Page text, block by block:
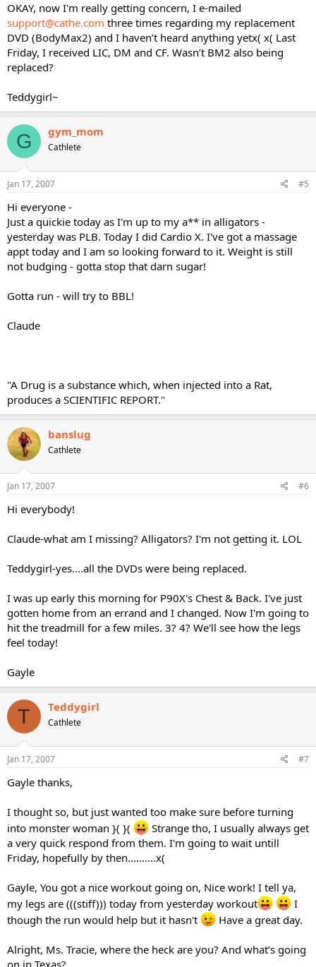
OKAY, now I'm really getting concern, I e-mailed
support@cathe.com three times regarding my replacement
DVD (BodyMax2) and I haven’t heard anything yetx( x( Last
Friday, I received LIC, DM and CF. Wasn’t BM2 also being
replaced?
Teddygirl~
G gym_mom
Cathlete
Jan 17, 2007 #5
Hi everyone -
Just a quickie today as I'm up to my a** in alligators -
yesterday was PLB. Today I did Cardio X. I've got a massage
appt today and I am so looking forward to it. Weight is still
not budging - gotta stop that darn sugar!
Gotta run - will try to BBL!
Claude
"A Drug is a substance which, when injected into a Rat,
produces a SCIENTIFIC REPORT."
banslug
Cathlete
Jan 17, 2007 #6
Hi everybody!
Claude-what am I missing? Alligators? I'm not getting it. LOL
Teddygirl-yes....all the DVDs were being replaced.
I was up early this morning for P90X's Chest & Back. I've just
gotten home from an errand and I changed. Now I'm going to
hit the treadmill for a few miles. 3? 4? We'll see how the legs
feel today!
Gayle
T Teddygirl
Cathlete
Jan 17, 2007 #7
Gayle thanks,
I thought so, but just wanted too make sure before turning
into monster woman }( }(
Strange tho, I usually always get
a very quick respond from them. I'm going to wait untill
Friday, hopefully by then..........x(
Gayle, You got a nice workout going on, Nice work! I tell ya,
my legs are (((stiff))) today from yesterday workout
I
though the run would help but it hasn't
Have a great day.
Alright, Ms. Tracie, where the heck are you? And what’s going
on in Texas?